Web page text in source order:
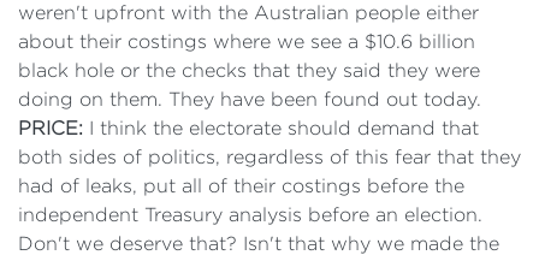
weren't upfront with the Australian people either
about their costings where we see a $10.6 billion
black hole or the checks that they said they were
doing on them. They have been found out today.
PRICE: I think the electorate should demand that
both sides of politics, regardless of this fear that they
had of leaks, put all of their costings before the
independent Treasury analysis before an election.
Don't we deserve that? Isn't that why we made the